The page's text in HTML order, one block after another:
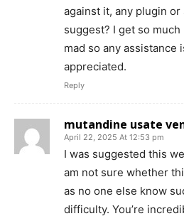
against it, any plugin or
suggest? I get so much
mad so any assistance
appreciated.
Reply
mutandine usate
April 22, 2025 At 12:53 pm
I was suggested this
am not sure whether
as no one else know
difficulty. You’re